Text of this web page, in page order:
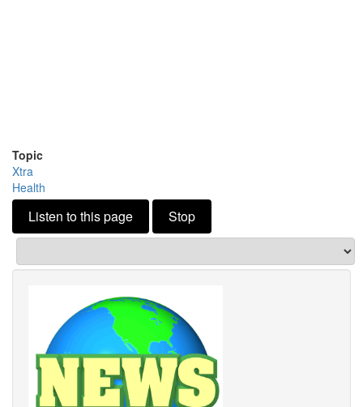
Topic
Xtra
Health
Listen to this page Stop